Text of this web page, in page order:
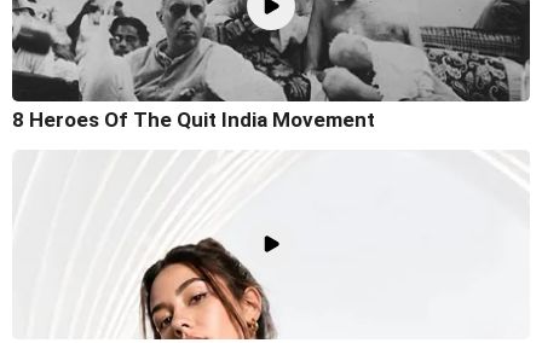
8 Heroes Of The Quit India Movement